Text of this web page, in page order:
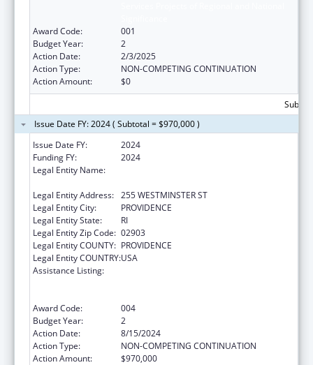
Award Code:
001
Budget Year:
2
Action Date:
2/3/2025
Action Type:
NON-COMPETING CONTINUATION
Action Amount:
$0
Issue Date FY: 2024 ( Subtotal = $970,000 )
Issue Date FY:
2024
Funding FY:
2024
Legal Entity Name:
Legal Entity Address: 255 WESTMINSTER ST
Legal Entity City:
PROVIDENCE
Legal Entity State:
RI
Legal Entity Zip Code: 02903
Legal Entity COUNTY: PROVIDENCE
Legal Entity COUNTRY:USA
Assistance Listing:
Award Code:
004
Budget Year:
2
Action Date:
8/15/2024
Action Type:
NON-COMPETING CONTINUATION
Action Amount:
$970,000